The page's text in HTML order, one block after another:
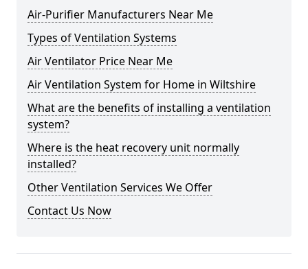
Air-Purifier Manufacturers Near Me
Types of Ventilation Systems
Air Ventilator Price Near Me
Air Ventilation System for Home in Wiltshire
What are the benefits of installing a ventilation
system?
Where is the heat recovery unit normally
installed?
Other Ventilation Services We Offer
Contact Us Now